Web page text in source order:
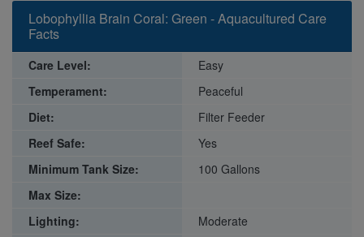
Lobophyllia Brain Coral: Green - Aquacultured Care
Facts
Care Level:
Easy
Temperament:
Peaceful
Diet:
Filter Feeder
Reef Safe:
Yes
Minimum Tank Size:
100 Gallons
Max Size:
Lighting:
Moderate